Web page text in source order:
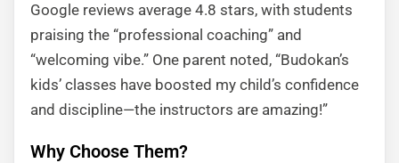
Google reviews average 4.8 stars, with students
praising the “professional coaching” and
“welcoming vibe.” One parent noted, “Budokan’s
kids’ classes have boosted my child’s confidence
and discipline—the instructors are amazing!”
Why Choose Them?